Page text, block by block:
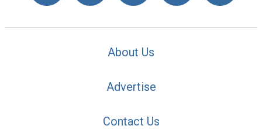
About Us
Advertise
Contact Us